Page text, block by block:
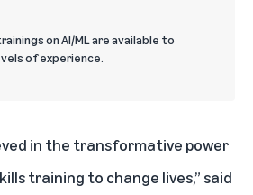
on AI/ML are available to
of experience.
in the transformative power
training to change lives,” said